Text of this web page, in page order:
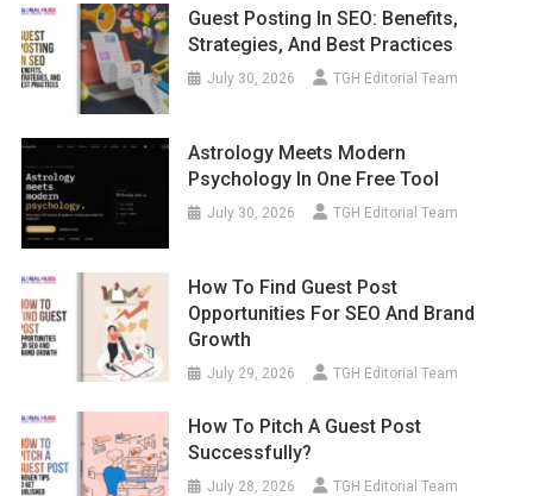
Guest Posting In SEO: Benefits,
Strategies, And Best Practices
July 30, 2026 TGH Editorial Team
Astrology Meets Modern
Psychology In One Free Tool
July 30, 2026 TGH Editorial Team
How To Find Guest Post
Opportunities For SEO And Brand
Growth
July 29, 2026 TGH Editorial Team
How To Pitch A Guest Post
Successfully?
July 28, 2026 TGH Editorial Team